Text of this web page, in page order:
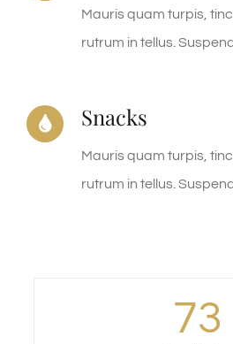
Mauris quam turpis,
rutrum in tellus.
Snacks
Mauris quam turpis,
rutrum in tellus.
73